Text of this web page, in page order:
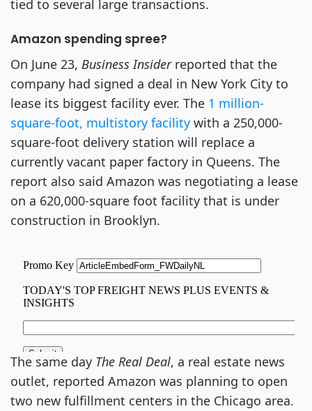
tied to several large transactions.
Amazon spending spree?
On June 23, Business Insiderreported that the
company had signed a deal in New York City to
lease its biggest facility ever. The 1 million-
square-foot, multistory facility with a 250,000-
square-foot delivery station will replace a
currently vacant paper factory in Queens. The
report also said Amazon was negotiating a lease
on a 620,000-square foot facility that is under
construction in Brooklyn.
The same day The Real Deal, a real estate news
outlet, reported Amazon was planning to open
two new fulfillment centers in the Chicago area.